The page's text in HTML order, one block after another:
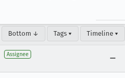
Bottom ↓ Tags ▾ Timeline ▾
Assignee